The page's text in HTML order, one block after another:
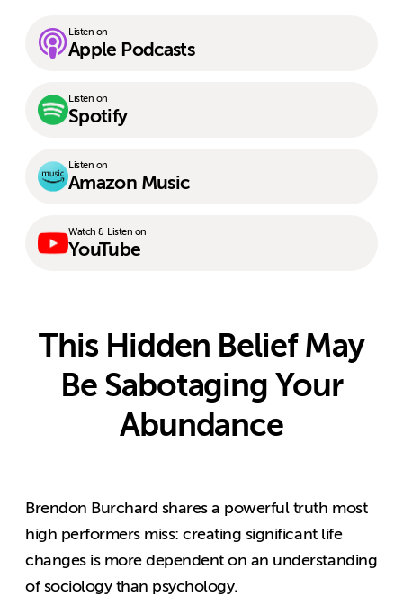
Listen on
Apple Podcasts
Listen on
Spotify
Listen on
Amazon Music
Watch & Listen on
YouTube
This Hidden Belief May
Be Sabotaging Your
Abundance
Brendon Burchard shares a powerful truth most
high performers miss: creating significant life
changes is more dependent on an understanding
of sociology than psychology.